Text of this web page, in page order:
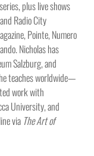
plus live shows
Radio City
Pointe, Numero
Nicholas has
Salzburg, and
teaches worldwide—
work with
University, and
via The Art of